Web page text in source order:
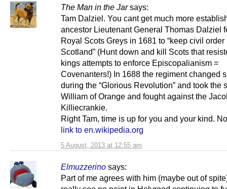
The Man in the Jar says:
5 August, 2013 at 12:55 am
Tam Dalziel. You cant get much more
ancestor Lieutenant General Thomas Dalziel
Royal Scots Greys in 1681 to “keep civil order
Scotland” (Hunt down and kill Scots that
kings attempts to enforce Episcopalianism =
Covenanters!) In 1688 the regiment changed
during the “Glorious Revolution” and took the
William of Orange and fought against the
Killiecrankie.
Right Tam, time is up for you and your kind.
link to en.wikipedia.org
Elmuzzerino says:
Part of me agrees with him (maybe out of